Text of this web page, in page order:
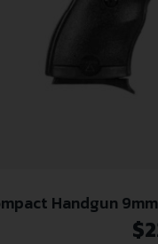
Handgun
Security
$